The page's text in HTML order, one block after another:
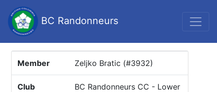
BC Randonneurs
Member Zeljko Bratic (#3932)
Club
BC Randonneurs CC - Lower